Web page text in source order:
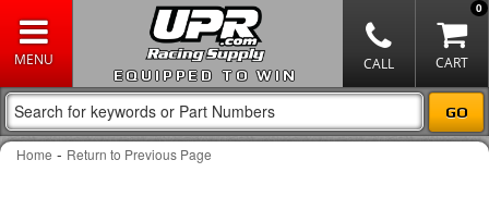
EQUIPPED TO WIN
0
Home - Return to Previous Page